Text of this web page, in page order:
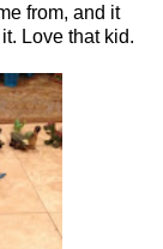
from, and it
Love that kid.